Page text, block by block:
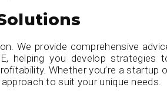
We provide comprehensive
helping you develop strategies
Whether you’re a startup
to suit your unique needs.